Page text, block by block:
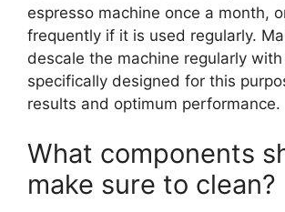
espresso machine once a month,
frequently if it is used regularly.
descale the machine regularly
specifically designed for this
results and optimum performance.
What components
make sure to clean?